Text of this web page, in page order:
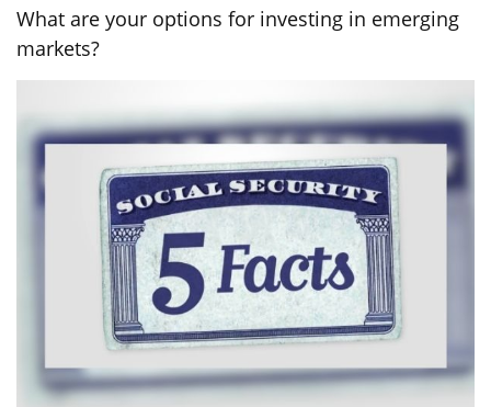
What are your options for investing in emerging
markets?